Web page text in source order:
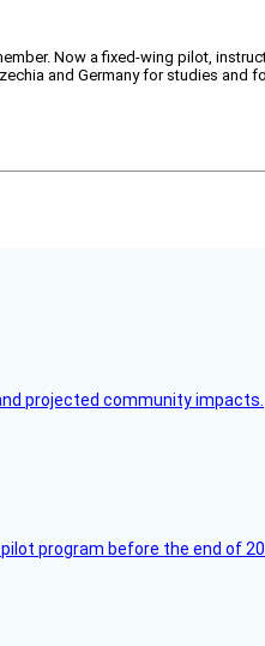
Now a fixed-wing pilot,
and Germany for studies and
projected community impacts.
program before the end of